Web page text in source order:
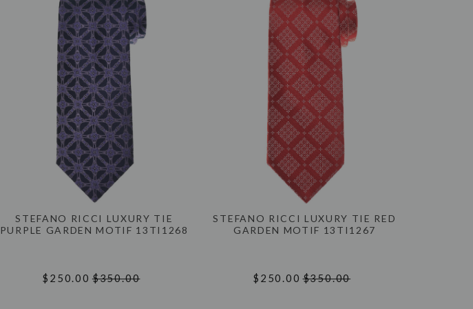
STEFANO RICCI LUXURY TIE
PURPLE GARDEN MOTIF 13TI1268
$250.00 $350.00
STEFANO RICCI LUXURY TIE RED
GARDEN MOTIF 13TI1267
$250.00 $350.00